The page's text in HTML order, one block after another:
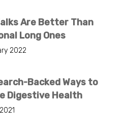
Are Better Than
Long Ones
2022
Backed Ways to
Digestive Health